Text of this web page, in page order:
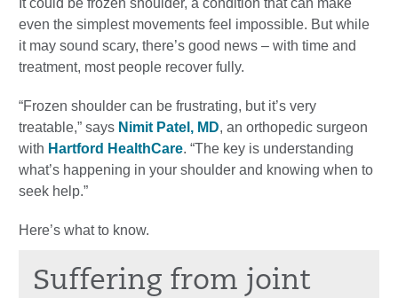
It could be frozen shoulder, a condition that can make
even the simplest movements feel impossible. But while
it may sound scary, there’s good news – with time and
treatment, most people recover fully.
“Frozen shoulder can be frustrating, but it’s very
treatable,” says Nimit Patel, MD, an orthopedic surgeon
with Hartford HealthCare. “The key is understanding
what’s happening in your shoulder and knowing when to
seek help.”
Here’s what to know.
Suffering from joint